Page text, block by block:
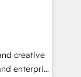
Kickstart
the center
or
or
creative
enterprise